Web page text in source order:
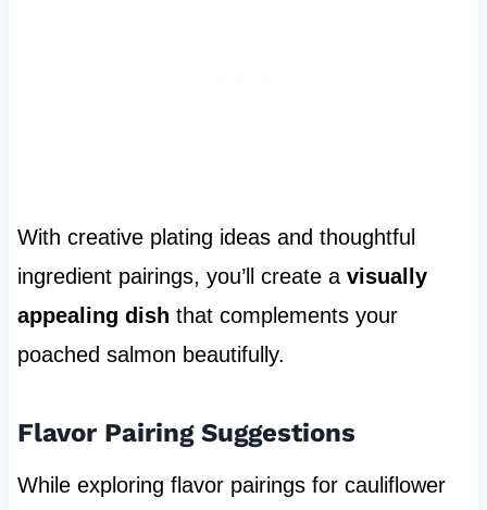
With creative plating ideas and thoughtful
ingredient pairings, you’ll create a visually
appealing dish that complements your
poached salmon beautifully.
Flavor Pairing Suggestions
While exploring flavor pairings for cauliflower